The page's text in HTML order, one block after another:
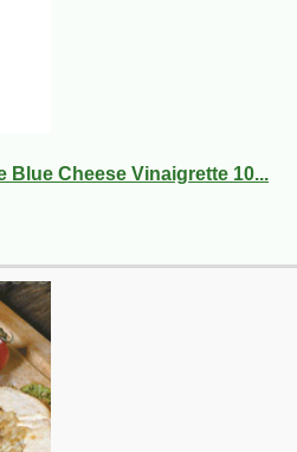
Blue Cheese Vinaigrette 10...